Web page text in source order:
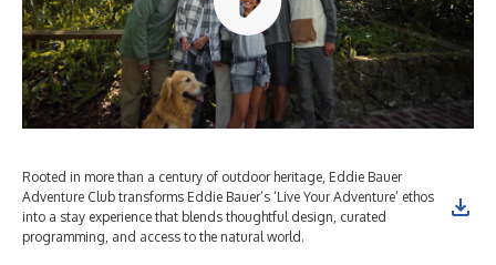
Rooted in more than a century of outdoor heritage, Eddie Bauer
Adventure Club transforms Eddie Bauer’s ‘Live Your Adventure’ ethos
into a stay experience that blends thoughtful design, curated
programming, and access to the natural world.